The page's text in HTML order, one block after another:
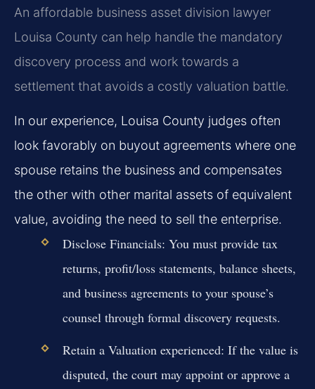
An affordable business asset division lawyer
Louisa County can help handle the mandatory
discovery process and work towards a
settlement that avoids a costly valuation battle.
In our experience, Louisa County judges often
look favorably on buyout agreements where one
spouse retains the business and compensates
the other with other marital assets of equivalent
value, avoiding the need to sell the enterprise.
Disclose Financials: You must provide tax
returns, profit/loss statements, balance sheets,
and business agreements to your spouse’s
counsel through formal discovery requests.
Retain a Valuation experienced: If the value is
disputed, the court may appoint or approve a